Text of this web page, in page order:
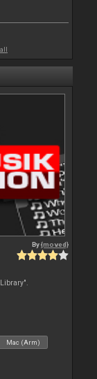
By{moved}
Mac (Arm)